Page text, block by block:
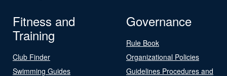
Fitness and
Training
Club Finder
Swimming Guides
Governance
Rule Book
Organizational Policies
Guidelines Procedures and